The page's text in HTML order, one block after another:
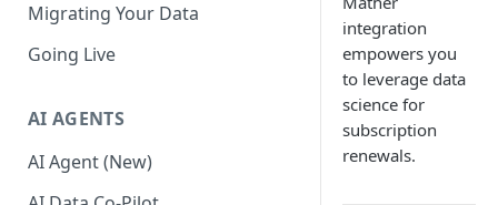
Migrating Your Data
Going Live
AI AGENTS
AI Agent (New)
integration
empowers you
to leverage data
science for
subscription
renewals.